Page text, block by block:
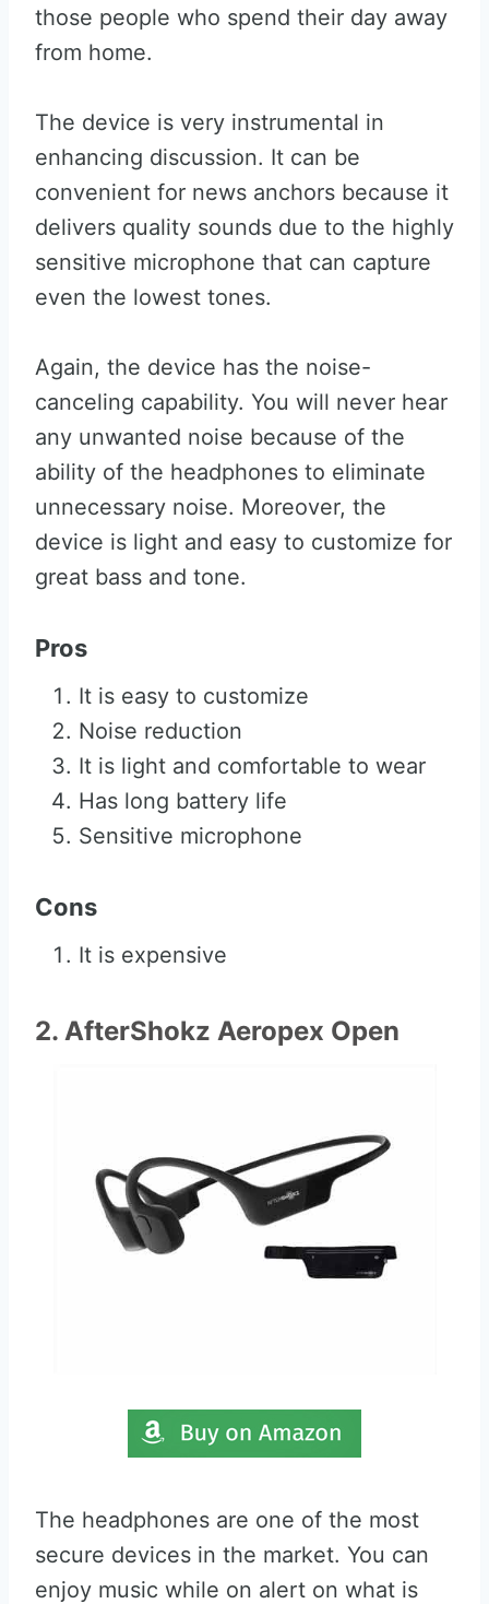
those people who spend their day away
from home.
The device is very instrumental in
enhancing discussion. It can be
convenient for news anchors because it
delivers quality sounds due to the highly
sensitive microphone that can capture
even the lowest tones.
Again, the device has the noise-
canceling capability. You will never hear
any unwanted noise because of the
ability of the headphones to eliminate
unnecessary noise. Moreover, the
device is light and easy to customize for
great bass and tone.
Pros
It is easy to customize
Noise reduction
It is light and comfortable to wear
Has long battery life
Sensitive microphone
Cons
It is expensive
2. AfterShokz Aeropex Open
The headphones are one of the most
secure devices in the market. You can
enjoy music while on alert on what is